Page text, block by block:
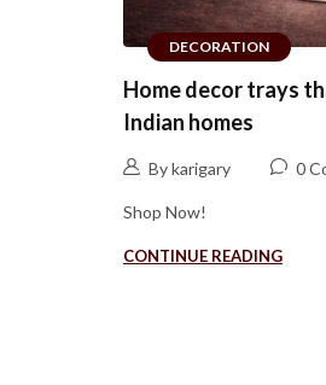
DECORATION
Home decor trays
Indian homes
By karigary 0
Shop Now!
CONTINUE READING